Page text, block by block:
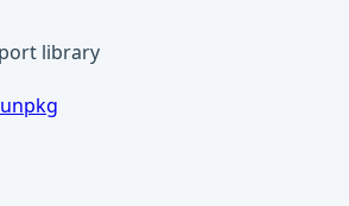
library
unpkg